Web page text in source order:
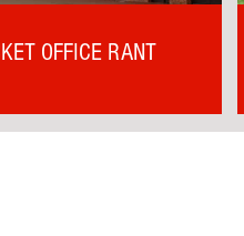
OFFICE RANT